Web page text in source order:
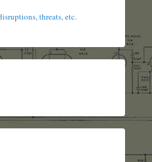
threats, etc.